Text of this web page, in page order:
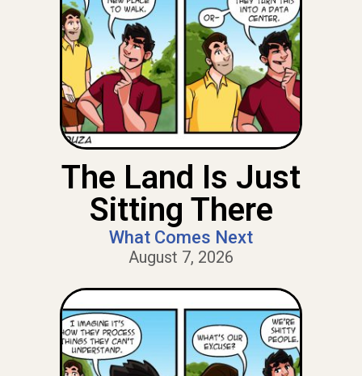
The Land Is Just
Sitting There
What Comes Next
August 7, 2026